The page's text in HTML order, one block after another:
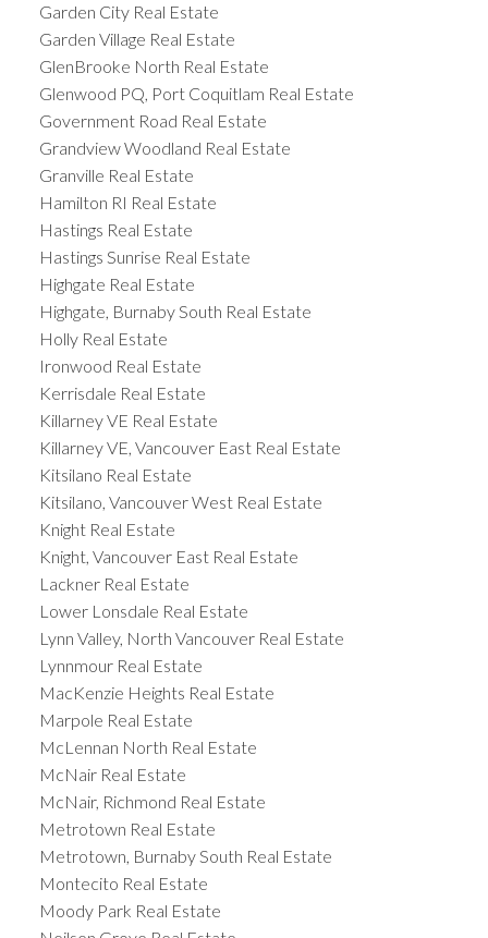
Garden City Real Estate
Garden Village Real Estate
GlenBrooke North Real Estate
Glenwood PQ, Port Coquitlam Real Estate
Government Road Real Estate
Grandview Woodland Real Estate
Granville Real Estate
Hamilton RI Real Estate
Hastings Real Estate
Hastings Sunrise Real Estate
Highgate Real Estate
Highgate, Burnaby South Real Estate
Holly Real Estate
Ironwood Real Estate
Kerrisdale Real Estate
Killarney VE Real Estate
Killarney VE, Vancouver East Real Estate
Kitsilano Real Estate
Kitsilano, Vancouver West Real Estate
Knight Real Estate
Knight, Vancouver East Real Estate
Lackner Real Estate
Lower Lonsdale Real Estate
Lynn Valley, North Vancouver Real Estate
Lynnmour Real Estate
MacKenzie Heights Real Estate
Marpole Real Estate
McLennan North Real Estate
McNair Real Estate
McNair, Richmond Real Estate
Metrotown Real Estate
Metrotown, Burnaby South Real Estate
Montecito Real Estate
Moody Park Real Estate